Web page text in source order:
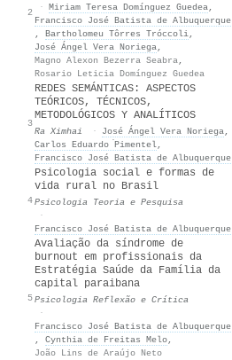
2
· Miriam Teresa Domínguez Guedea,
Francisco José Batista de Albuquerque
, Bartholomeu Tôrres Tróccoli,
José Ángel Vera Noriega,
Magno Alexon Bezerra Seabra,
Rosario Leticia Domínguez Guedea
3
REDES SEMÁNTICAS: ASPECTOS
TEÓRICOS, TÉCNICOS,
METODOLÓGICOS Y ANALÍTICOS
Ra Ximhai · José Ángel Vera Noriega,
Carlos Eduardo ́Pimentel,
Francisco José Batista de Albuquerque
4
Psicologia social e formas de
vida rural no Brasil
Psicologia Teoria e Pesquisa
·
Francisco José Batista de Albuquerque
5
Avaliação da síndrome de
burnout em profissionais da
Estratégia Saúde da Família da
capital paraibana
Psicologia Reflexão e Crítica
·
Francisco José Batista de Albuquerque
, Cynthia de Freitas Melo,
João Lins de Araújo Neto